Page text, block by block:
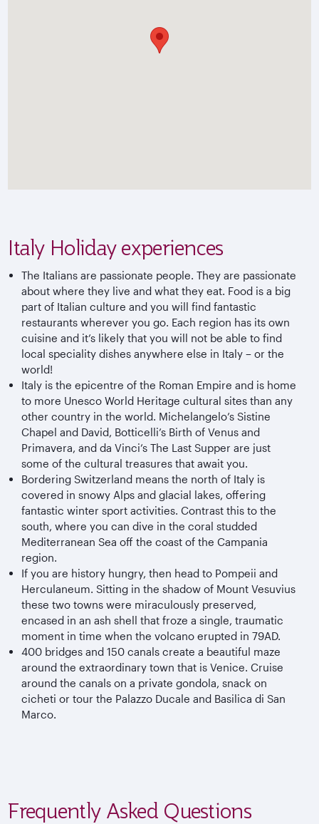
Italy Holiday experiences
The Italians are passionate people. They are passionate
about where they live and what they eat. Food is a big
part of Italian culture and you will find fantastic
restaurants wherever you go. Each region has its own
cuisine and it’s likely that you will not be able to find
local speciality dishes anywhere else in Italy – or the
world!
Italy is the epicentre of the Roman Empire and is home
to more Unesco World Heritage cultural sites than any
other country in the world. Michelangelo’s Sistine
Chapel and David, Botticelli’s Birth of Venus and
Primavera, and da Vinci’s The Last Supper are just
some of the cultural treasures that await you.
Bordering Switzerland means the north of Italy is
covered in snowy Alps and glacial lakes, offering
fantastic winter sport activities. Contrast this to the
south, where you can dive in the coral studded
Mediterranean Sea off the coast of the Campania
region.
If you are history hungry, then head to Pompeii and
Herculaneum. Sitting in the shadow of Mount Vesuvius
these two towns were miraculously preserved,
encased in an ash shell that froze a single, traumatic
moment in time when the volcano erupted in 79AD.
400 bridges and 150 canals create a beautiful maze
around the extraordinary town that is Venice. Cruise
around the canals on a private gondola, snack on
cicheti or tour the Palazzo Ducale and Basilica di San
Marco.
Frequently Asked Questions